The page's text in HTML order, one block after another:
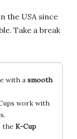
the USA since
Take a break
with a smooth
work with
the K-Cup